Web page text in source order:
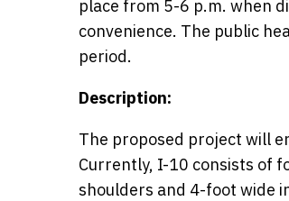
place from 5-6 p.m. when
convenience. The public
period.
Description:
The proposed project will
Currently, I-10 consists of
shoulders and 4-foot wide